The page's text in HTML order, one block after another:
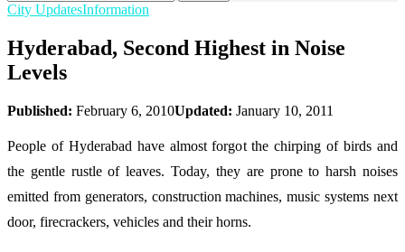
City UpdatesInformation
Hyderabad, Second Highest in Noise
Levels
Published: February 6, 2010Updated: January 10, 2011
People of Hyderabad have almost forgot the chirping of birds and
the gentle rustle of leaves. Today, they are prone to harsh noises
emitted from generators, construction machines, music systems next
door, firecrackers, vehicles and their horns.